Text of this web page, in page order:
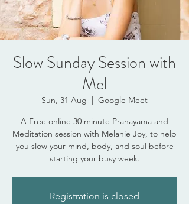
Slow Sunday Session with
Mel
Sun, 31 Aug
  |
Google Meet
A Free online 30 minute Pranayama and
Meditation session with Melanie Joy, to help
you slow your mind, body, and soul before
starting your busy week.
Registration is closed